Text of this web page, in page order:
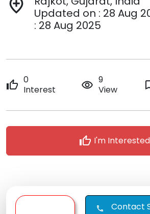
add_location
Updated on : 28 Aug
: 28 Aug 2025
thumb_up 0
Interest
remove_red_eye 9
View
thumb_up I'm Interested
call Contact